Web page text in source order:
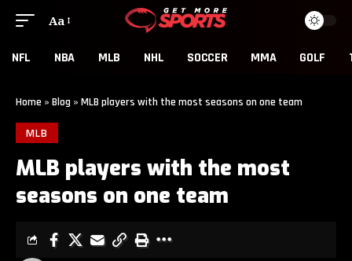
Aa
NFL NBA MLB NHL SOCCER MMA GOLF
Home » Blog » MLB players with the most seasons on one team
MLB
MLB players with the most
seasons on one team